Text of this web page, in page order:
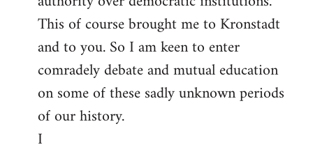
This of course brought me to Kronstadt
and to you. So I am keen to enter
comradely debate and mutual education
on some of these sadly unknown periods
of our history.
I